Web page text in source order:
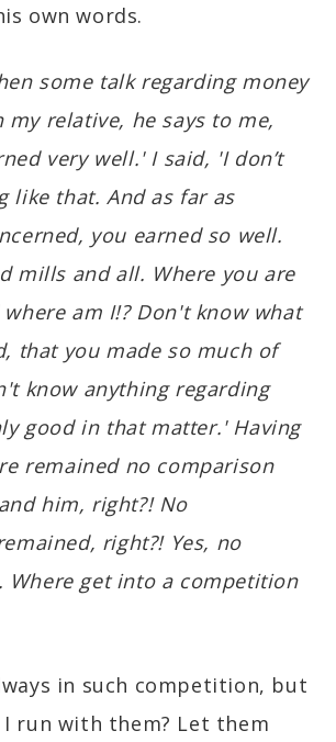
own words.
some talk regarding money
my relative, he says to me,
very well.' I said, 'I don’t
like that. And as far as
you earned so well.
mills and all. Where you are
am I!? Don't know what
that you made so much of
know anything regarding
good in that matter.' Having
remained no comparison
him, right?! No
right?! Yes, no
Where get into a competition
in such competition, but
run with them? Let them